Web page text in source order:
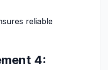
reliable
4: